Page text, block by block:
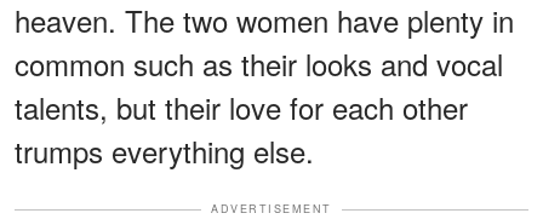
heaven. The two women have plenty in
common such as their looks and vocal
talents, but their love for each other
trumps everything else.
ADVERTISEMENT